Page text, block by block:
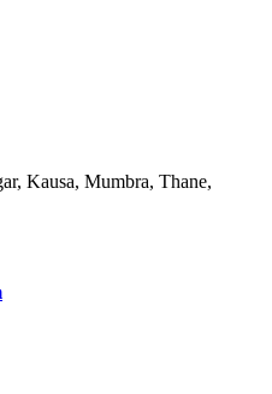
Kausa, Mumbra, Thane,